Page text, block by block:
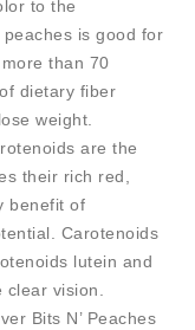
to the
is good for
than 70
dietary fiber
weight.
are the
their rich red,
benefit of
Carotenoids
lutein and
clear vision.
Bits N’ Peaches